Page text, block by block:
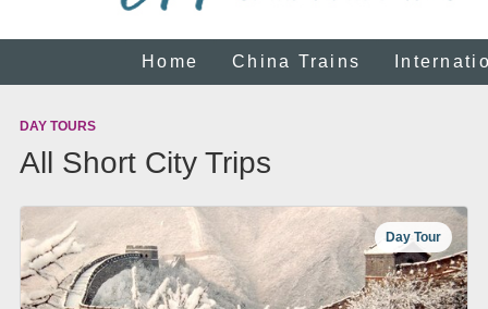
Home China Trains
DAY TOURS
All Short City Trips
Day Tour